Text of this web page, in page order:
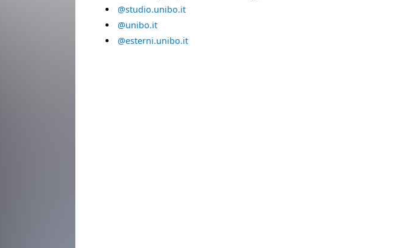
@studio.unibo.it
@unibo.it
@esterni.unibo.it